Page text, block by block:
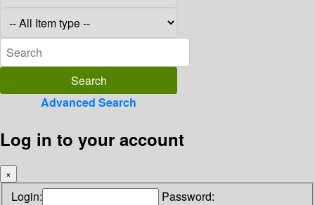
Advanced Search
Log in to your account
×
Login: Password: